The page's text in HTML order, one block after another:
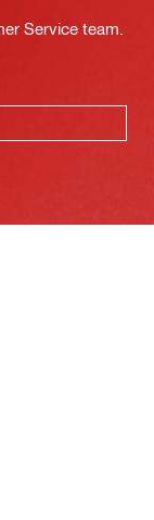
Service team.